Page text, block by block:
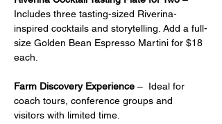
Includes three tasting-sized Riverina-
inspired cocktails and storytelling. Add a full-
size Golden Bean Espresso Martini for $18
each.
Farm Discovery Experience –  Ideal for
coach tours, conference groups and
visitors with limited time.